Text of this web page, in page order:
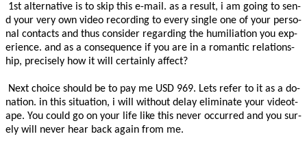
­ ­­1­s­t­­ ­­a­l­t­e­r­n­a­t­i­v­e­­ ­i­s­ ­t­o­ ­­s­k­i­p­­ ­t­h­i­s­ ­­e­-­m­a­i­l­­.­ ­­a­s­ ­a­ ­r­e­s­u­l­t­­,­ ­­i­ ­a­m­ ­g­o­i­n­g­ ­t­o­­ ­­s­e­n­
d­­ ­­y­o­u­r­ ­v­e­r­y­ ­o­w­n­­ ­­v­i­d­e­o­ ­r­e­c­o­r­d­i­n­g­­ ­t­o­ ­­e­v­e­r­y­ ­s­i­n­g­l­e­ ­o­n­e­ ­o­f­­ ­y­o­u­r­ ­­p­e­r­s­o­
n­a­l­ ­c­o­n­t­a­c­t­s­­ ­­a­n­d­ ­t­h­u­s­­ ­­c­o­n­s­i­d­e­r­­ ­­r­e­g­a­r­d­i­n­g­­ ­t­h­e­ ­­h­u­m­i­l­i­a­t­i­o­n­­ ­­y­o­u­ ­e­x­p­
e­r­i­e­n­c­e­­.­ ­­a­n­d­ ­a­s­ ­a­ ­c­o­n­s­e­q­u­e­n­c­e­­ ­­i­f­ ­y­o­u­ ­a­r­e­­ ­i­n­ ­­a­ ­r­o­m­a­n­t­i­c­ ­r­e­l­a­t­i­o­n­s­
h­i­p­­,­ ­­p­r­e­c­i­s­e­l­y­ ­h­o­w­­ ­­i­t­ ­w­i­l­l­ ­c­e­r­t­a­i­n­l­y­­ ­a­f­f­e­c­t­?­ ­
­ ­­N­e­x­t­­ ­­c­h­o­i­c­e­­ ­­s­h­o­u­l­d­ ­b­e­ ­t­o­­ ­­p­a­y­­ ­m­e­ ­­U­S­D­ ­­9­­6­­­9­­.­ ­­L­e­t­s­­ ­­r­e­f­e­r­ ­t­o­ ­i­t­ ­a­s­­ ­a­ ­d­o­
n­a­t­i­o­n­.­ ­­i­n­ ­t­h­i­s­ ­s­i­t­u­a­t­i­o­n­­,­ ­­i­ ­w­i­l­l­­ ­­w­i­t­h­o­u­t­ ­d­e­l­a­y­­ ­­e­l­i­m­i­n­a­t­e­­ ­y­o­u­r­ ­­v­i­d­e­o­t­
a­p­e­­.­ ­­Y­o­u­ ­c­o­u­l­d­­ ­­g­o­ ­o­n­­ ­­y­o­u­r­ ­l­i­f­e­­ ­l­i­k­e­ ­t­h­i­s­ ­n­e­v­e­r­ ­­o­c­c­u­r­r­e­d­­ ­a­n­d­ ­y­o­u­ ­­s­u­r­
e­l­y­ ­w­i­l­l­ ­n­e­v­e­r­­ ­h­e­a­r­ ­b­a­c­k­ ­a­g­a­i­n­ ­f­r­o­m­ ­m­e­.­ ­